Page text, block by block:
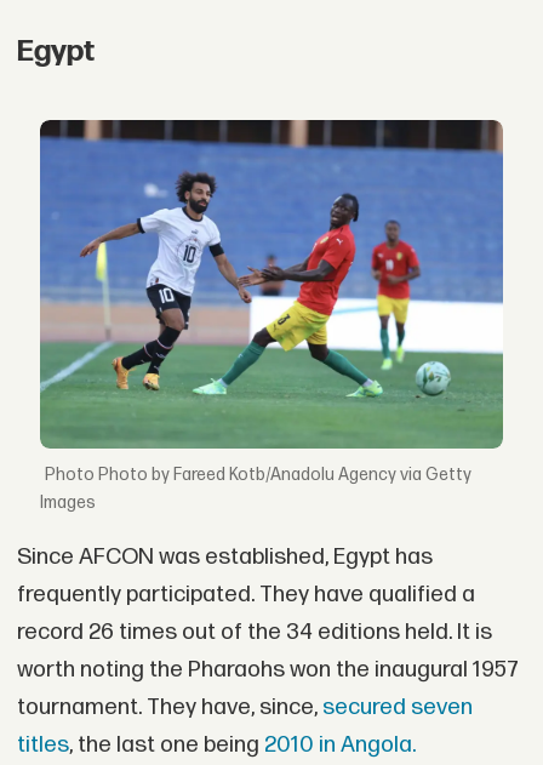
Egypt
Photo by Fareed Kotb/Anadolu Agency via Getty
Images
Since AFCON was established, Egypt has
frequently participated. They have qualified a
record 26 times out of the 34 editions held. It is
worth noting the Pharaohs won the inaugural 1957
tournament. They have, since, secured seven
titles, the last one being 2010 in Angola.